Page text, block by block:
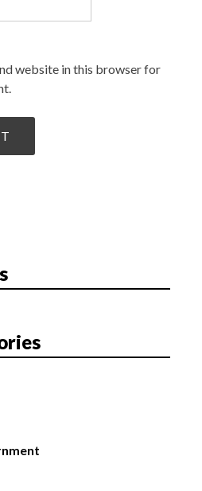
website in this browser for